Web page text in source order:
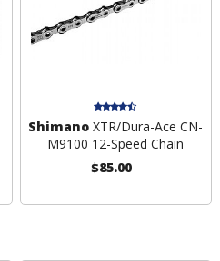
Shimano XTR/Dura-Ace CN-
M9100 12-Speed Chain
$85.00